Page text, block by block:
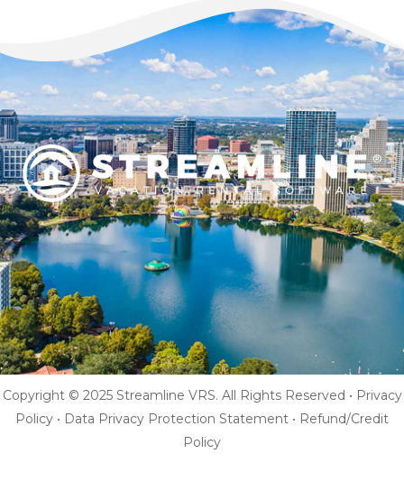
Copyright © 2025 Streamline VRS. All Rights Reserved • Privacy
Policy • Data Privacy Protection Statement • Refund/Credit
Policy